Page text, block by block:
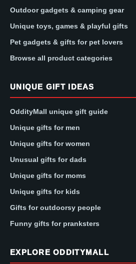
Outdoor gadgets & camping gear
Unique toys, games & playful gifts
Pet gadgets & gifts for pet lovers
Browse all product categories
UNIQUE GIFT IDEAS
OddityMall unique gift guide
Unique gifts for men
Unique gifts for women
Unusual gifts for dads
Unique gifts for moms
Unique gifts for kids
Gifts for outdoorsy people
Funny gifts for pranksters
EXPLORE ODDITYMALL